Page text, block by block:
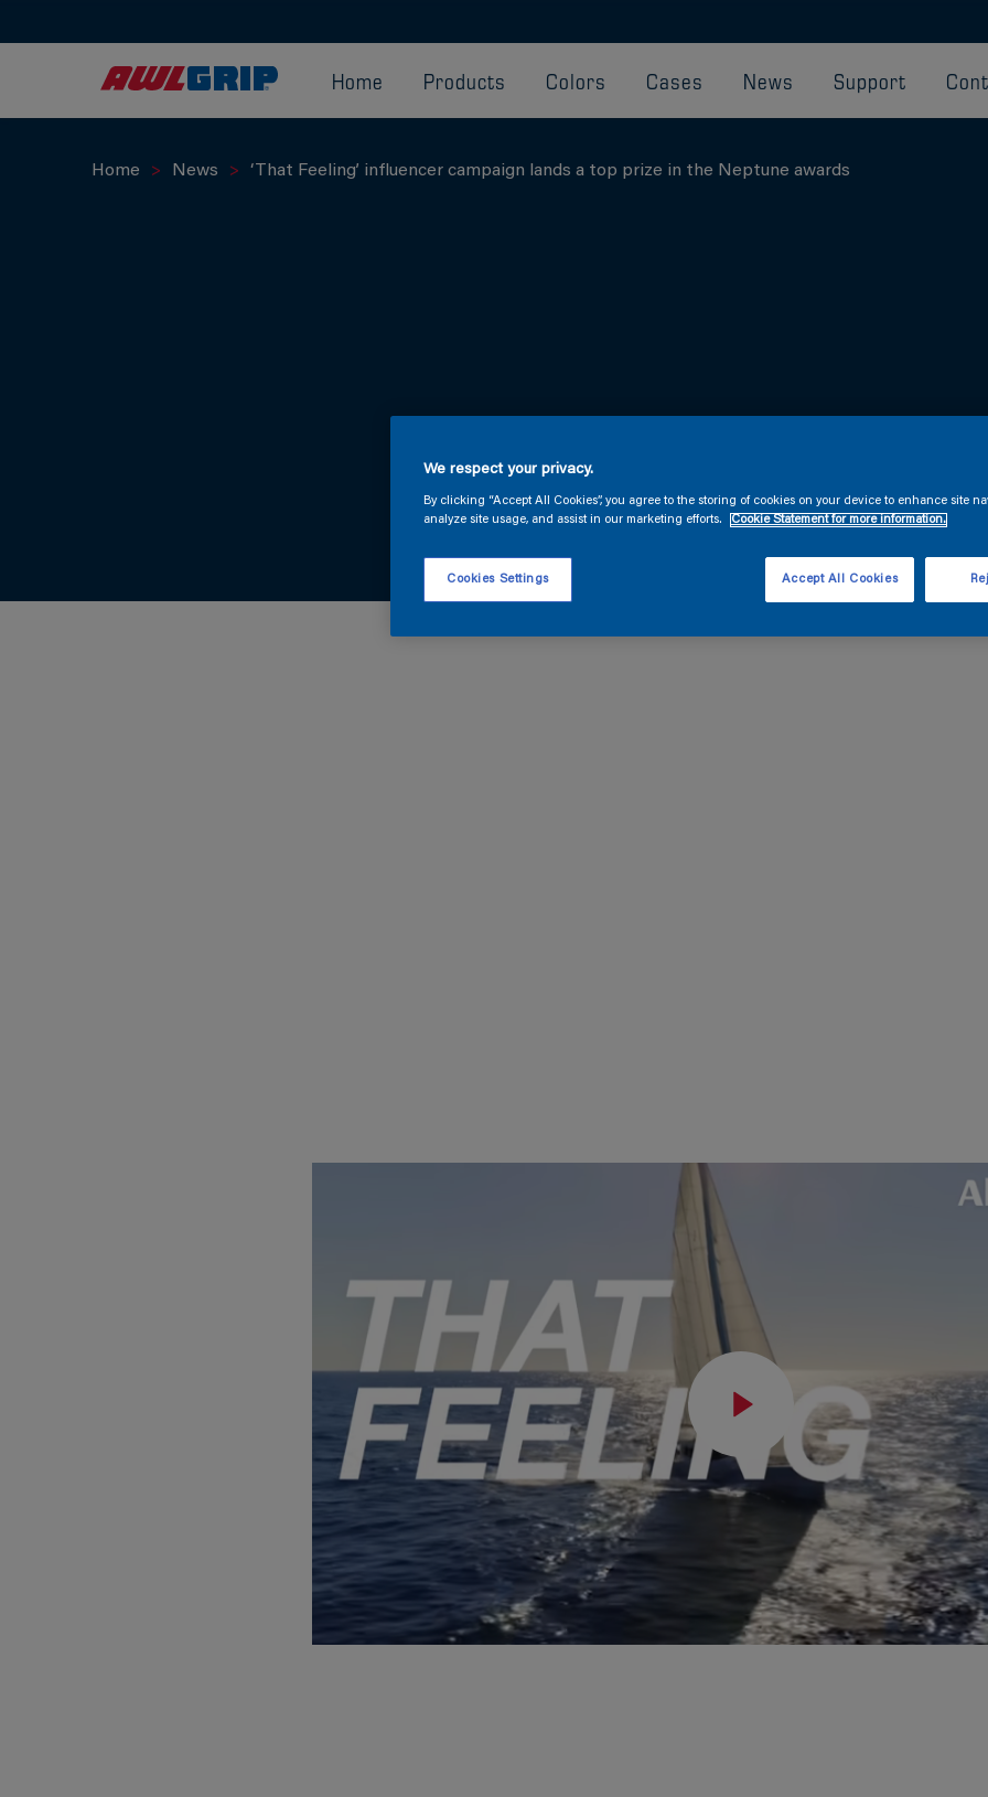
Home Products Colors Cases News Support
Home News ‘That Feeling’ influencer campaign lands a top prize in the Neptune awards
We respect your privacy.
By clicking “Accept All Cookies”, you agree to the storing of cookies on your device to enhance site
analyze site usage, and assist in our marketing efforts.
Cookie Statement for more information.
Cookies Settings Accept All Cookies